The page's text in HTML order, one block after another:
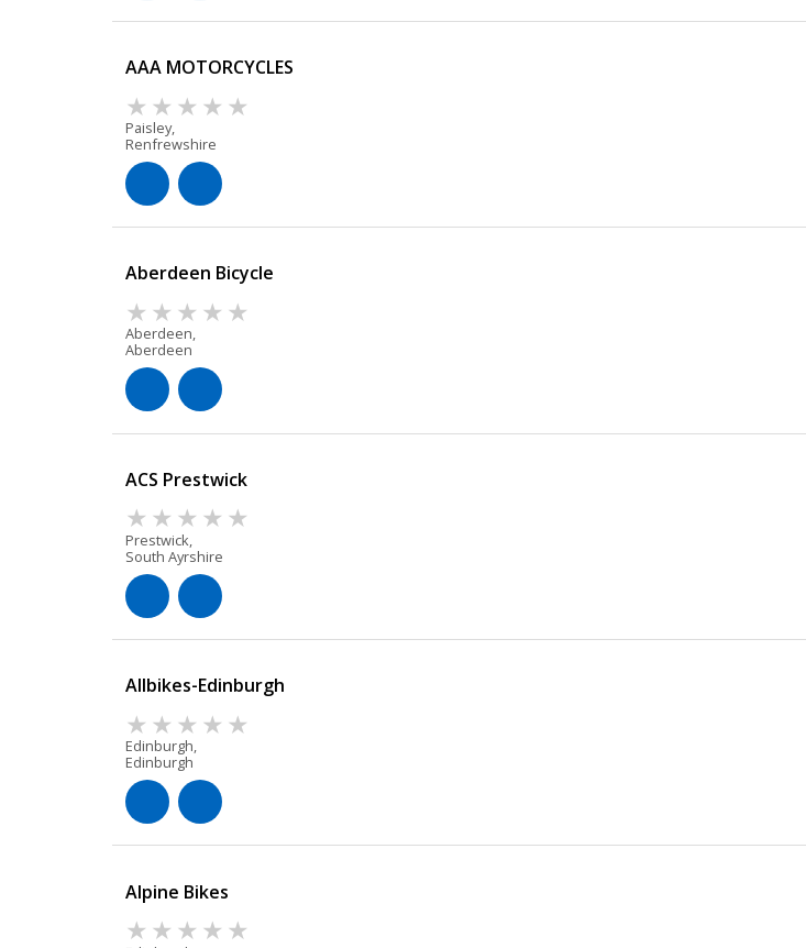
AAA MOTORCYCLES
Paisley,
Renfrewshire
Aberdeen Bicycle
Aberdeen,
Aberdeen
ACS Prestwick
Prestwick,
South Ayrshire
Allbikes-Edinburgh
Edinburgh,
Edinburgh
Alpine Bikes